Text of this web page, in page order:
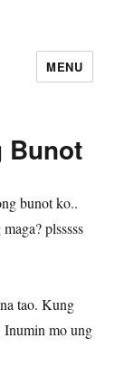
MENU
Bunot
bunot ko..
plsssss
tao. Kung
Inumin mo ung